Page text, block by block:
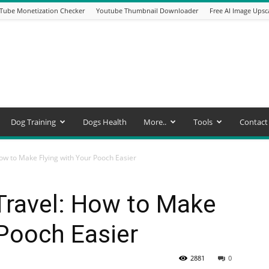
Monetization Checker Youtube Thumbnail Downloader Free AI Image
Dog Training Dogs Health More.. Tools Contact
to Make Flying with Your Pooch Easier
How to Make
Easier
0
2881